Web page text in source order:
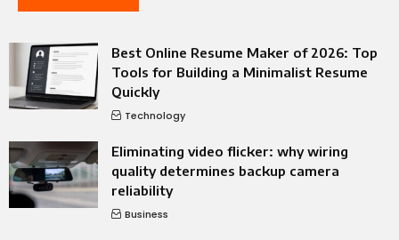
Best Online Resume Maker of 2026: Top
Tools for Building a Minimalist Resume
Quickly
Technology
Eliminating video flicker: why wiring
quality determines backup camera
reliability
Business